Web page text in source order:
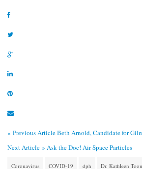
« Previous ArticleBeth Arnold, Candidate for
Next Article » Ask the Doc! Air Space Particles
Coronavirus COVID-19 dph Dr. Kathleen